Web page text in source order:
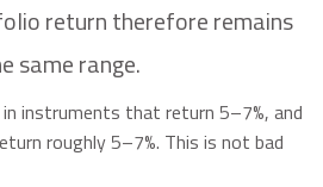
return therefore remains
same range.
instruments that return 5–7%, and
roughly 5–7%. This is not bad